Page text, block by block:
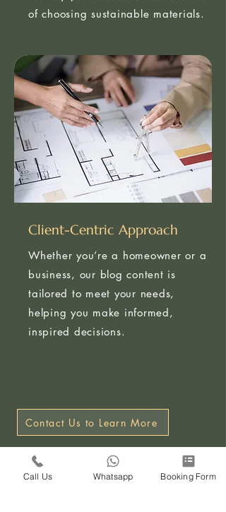
Our resources emphasize eco-
of choosing sustainable materials.
Client-Centric Approach
Whether you’re a homeowner or a
business, our blog content is
tailored to meet your needs,
Contact Us to Learn More
Call Us Whatsapp Booking Form